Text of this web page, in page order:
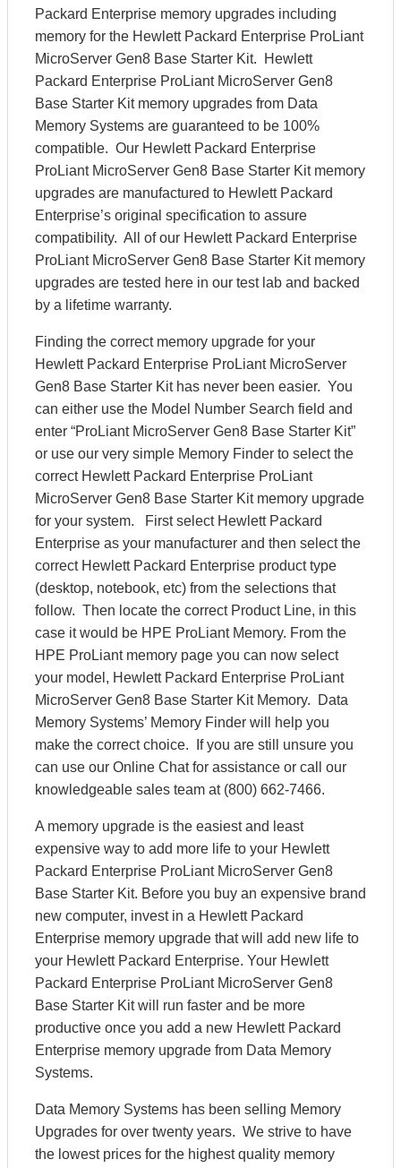
Packard Enterprise memory upgrades including
memory for the Hewlett Packard Enterprise ProLiant
MicroServer Gen8 Base Starter Kit. Hewlett
Packard Enterprise ProLiant MicroServer Gen8
Base Starter Kit memory upgrades from Data
Memory Systems are guaranteed to be 100%
compatible. Our Hewlett Packard Enterprise
ProLiant MicroServer Gen8 Base Starter Kit memory
upgrades are manufactured to Hewlett Packard
Enterprise’s original specification to assure
compatibility. All of our Hewlett Packard Enterprise
ProLiant MicroServer Gen8 Base Starter Kit memory
upgrades are tested here in our test lab and backed
by a lifetime warranty.
Finding the correct memory upgrade for your
Hewlett Packard Enterprise ProLiant MicroServer
Gen8 Base Starter Kit has never been easier. You
can either use the Model Number Search field and
enter “ProLiant MicroServer Gen8 Base Starter Kit”
or use our very simple Memory Finder to select the
correct Hewlett Packard Enterprise ProLiant
MicroServer Gen8 Base Starter Kit memory upgrade
for your system. First select Hewlett Packard
Enterprise as your manufacturer and then select the
correct Hewlett Packard Enterprise product type
(desktop, notebook, etc) from the selections that
follow. Then locate the correct Product Line, in this
case it would be HPE ProLiant Memory. From the
HPE ProLiant memory page you can now select
your model, Hewlett Packard Enterprise ProLiant
MicroServer Gen8 Base Starter Kit Memory. Data
Memory Systems’ Memory Finder will help you
make the correct choice. If you are still unsure you
can use our Online Chat for assistance or call our
knowledgeable sales team at (800) 662-7466.
A memory upgrade is the easiest and least
expensive way to add more life to your Hewlett
Packard Enterprise ProLiant MicroServer Gen8
Base Starter Kit. Before you buy an expensive brand
new computer, invest in a Hewlett Packard
Enterprise memory upgrade that will add new life to
your Hewlett Packard Enterprise. Your Hewlett
Packard Enterprise ProLiant MicroServer Gen8
Base Starter Kit will run faster and be more
productive once you add a new Hewlett Packard
Enterprise memory upgrade from Data Memory
Systems.
Data Memory Systems has been selling Memory
Upgrades for over twenty years. We strive to have
the lowest prices for the highest quality memory